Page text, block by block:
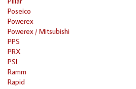
Poseico
Powerex
Powerex / Mitsubishi
PPS
PRX
PSI
Ramm
Rapid